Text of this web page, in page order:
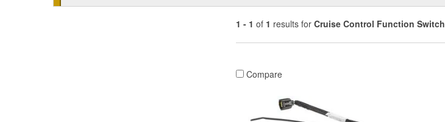
1 - 1 of 1 results for Cruise Control Function Switch
Compare